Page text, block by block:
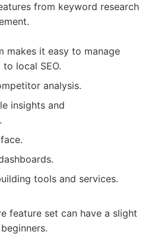
from keyword research
makes it easy to manage
local SEO.
analysis.
insights and
tools and services.
feature set can have a slight